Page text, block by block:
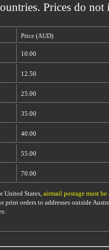
Prices do
Price (AUD)
10.00
12.50
25.00
35.00
40.00
55.00
70.00
United States,airmail postage must be
print orders to addresses outside